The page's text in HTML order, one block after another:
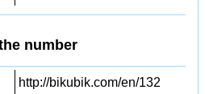
number
http://bikubik.com/en/132